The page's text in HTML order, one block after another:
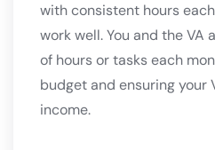
with consistent hours
work well. You and the VA
of hours or tasks each
budget and ensuring your
income.